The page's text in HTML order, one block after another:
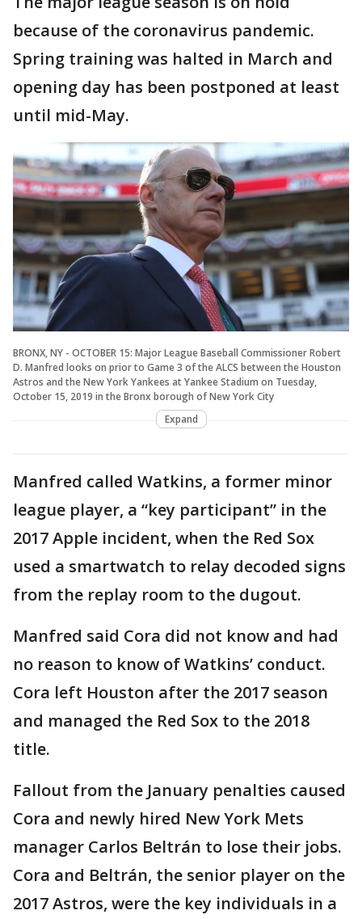
because of the coronavirus pandemic.
Spring training was halted in March and
opening day has been postponed at least
until mid-May.
BRONX, NY - OCTOBER 15: Major League Baseball Commissioner Robert
D. Manfred looks on prior to Game 3 of the ALCS between the Houston
Astros and the New York Yankees at Yankee Stadium on Tuesday,
October 15, 2019 in the Bronx borough of New York City
Expand
Manfred called Watkins, a former minor
league player, a “key participant” in the
2017 Apple incident, when the Red Sox
used a smartwatch to relay decoded signs
from the replay room to the dugout.
Manfred said Cora did not know and had
no reason to know of Watkins’ conduct.
Cora left Houston after the 2017 season
and managed the Red Sox to the 2018
title.
Fallout from the January penalties caused
Cora and newly hired New York Mets
manager Carlos Beltrán to lose their jobs.
Cora and Beltrán, the senior player on the
2017 Astros, were the key individuals in a